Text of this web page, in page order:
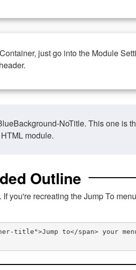
just go into the Module
NoTitle. This one is
module.
Outline
you're recreating the Jump To
title">Jump to</span> your